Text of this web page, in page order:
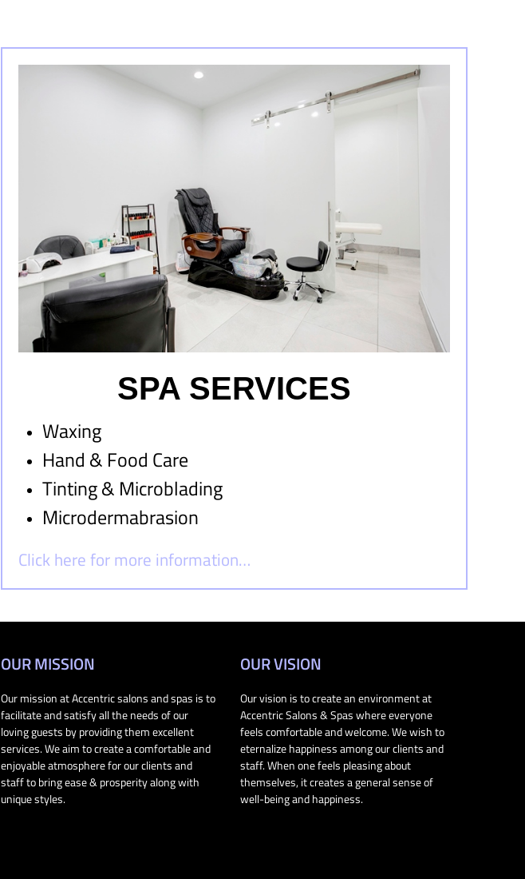
SPA SERVICES
Waxing
Hand & Food Care
Tinting & Microblading
Microdermabrasion
Click here for more information…
OUR MISSION
Our mission at Accentric salons and spas is to
facilitate and satisfy all the needs of our
loving guests by providing them excellent
services. We aim to create a comfortable and
enjoyable atmosphere for our clients and
staff to bring ease & prosperity along with
unique styles.
OUR VISION
Our vision is to create an environment at
Accentric Salons & Spas where everyone
feels comfortable and welcome. We wish to
eternalize happiness among our clients and
staff. When one feels pleasing about
themselves, it creates a general sense of
well-being and happiness.